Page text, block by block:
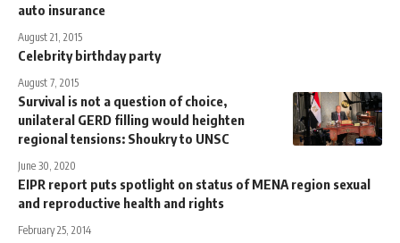
auto insurance
August 21, 2015
Celebrity birthday party
August 7, 2015
Survival is not a question of choice,
unilateral GERD filling would heighten
regional tensions: Shoukry to UNSC
June 30, 2020
EIPR report puts spotlight on status of MENA region sexual
and reproductive health and rights
February 25, 2014